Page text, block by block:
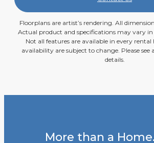
Floorplans are artist’s rendering. All
Actual product and specifications may vary in
Not all features are available in every rental
availability are subject to change. Please see
details.
More than a